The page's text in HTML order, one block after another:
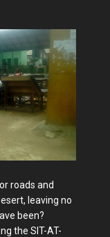
roads and
leaving no
been?
the SIT-AT-